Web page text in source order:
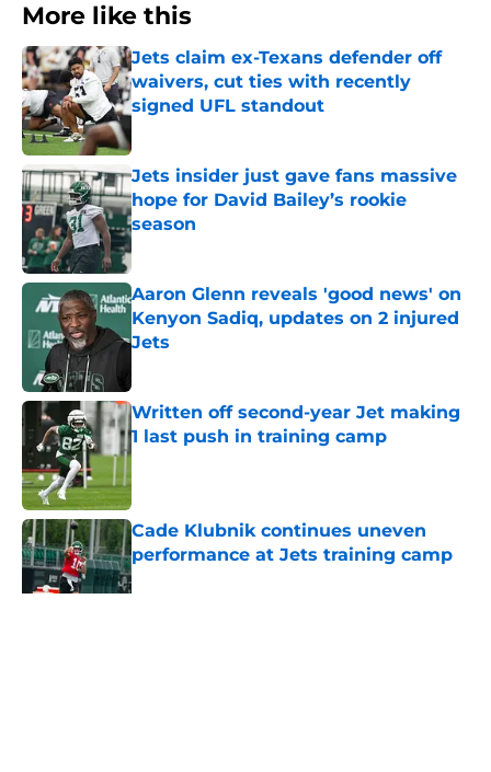
More like this
Jets claim ex-Texans defender off
waivers, cut ties with recently
signed UFL standout
Jets insider just gave fans massive
hope for David Bailey’s rookie
season
Aaron Glenn reveals 'good news' on
Kenyon Sadiq, updates on 2 injured
Jets
Written off second-year Jet making
1 last push in training camp
Published by on Invalid Date
Cade Klubnik continues uneven
performance at Jets training camp
Published by on Invalid Date